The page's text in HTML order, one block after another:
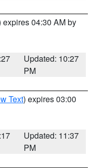
expires 04:30 AM by
Updated: 10:27
PM
Text) expires 03:00
Updated: 11:37
PM